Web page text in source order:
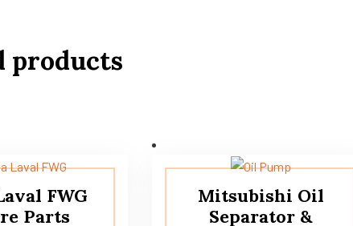
products
FWG
Parts
Mitsubishi Oil
Separator &